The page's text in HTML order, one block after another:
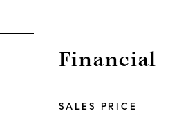
Financial
SALES PRICE